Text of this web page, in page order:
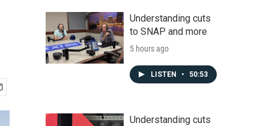
Understanding cuts
to SNAP and more
5 hours ago
LISTEN • 50:53
Understanding cuts